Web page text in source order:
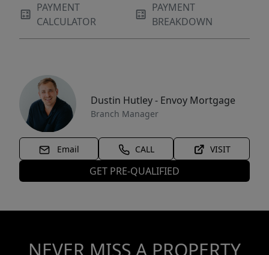
PAYMENT
CALCULATOR
PAYMENT
BREAKDOWN
Dustin Hutley - Envoy Mortgage
Branch Manager
Email CALL VISIT
GET PRE-QUALIFIED
NEVER MISS A PROPERTY